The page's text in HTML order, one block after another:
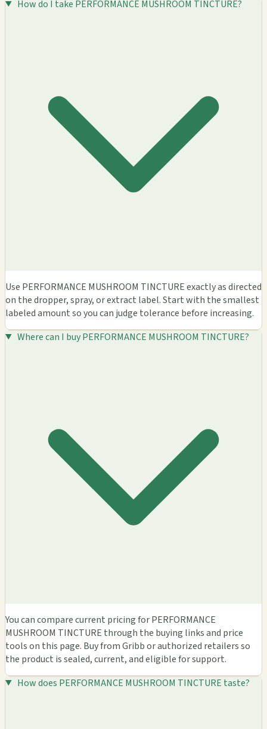
How do I take PERFORMANCE MUSHROOM TINCTURE?
Use PERFORMANCE MUSHROOM TINCTURE exactly as directed
on the dropper, spray, or extract label. Start with the smallest
labeled amount so you can judge tolerance before increasing.
Where can I buy PERFORMANCE MUSHROOM TINCTURE?
You can compare current pricing for PERFORMANCE
MUSHROOM TINCTURE through the buying links and price
tools on this page. Buy from Gribb or authorized retailers so
the product is sealed, current, and eligible for support.
How does PERFORMANCE MUSHROOM TINCTURE taste?